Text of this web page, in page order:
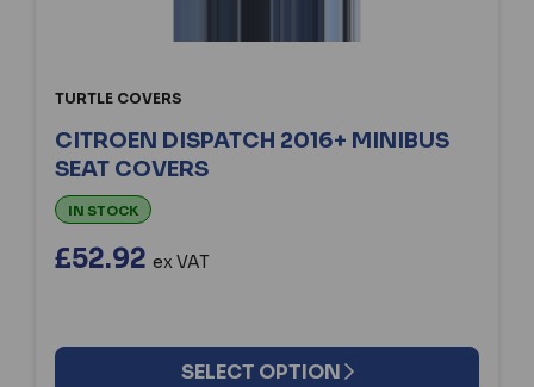
TURTLE COVERS
CITROEN DISPATCH 2016+ MINIBUS
SEAT COVERS
IN STOCK
£52.92 ex VAT
SELECT OPTION